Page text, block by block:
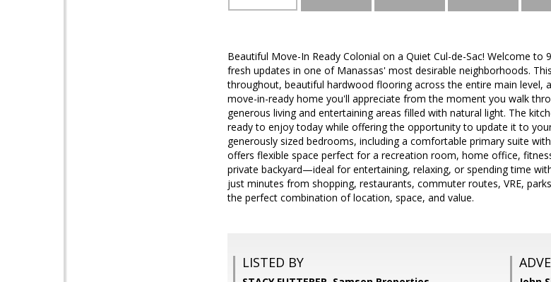
Beautiful Move-In Ready Colonial on a Quiet Cul-de-Sac! Welcome
fresh updates in one of Manassas' most desirable neighborhoods.
throughout, beautiful hardwood flooring across the entire main level,
move-in-ready home you'll appreciate from the moment you walk
generous living and entertaining areas filled with natural light. The
ready to enjoy today while offering the opportunity to update it to
generously sized bedrooms, including a comfortable primary suite
offers flexible space perfect for a recreation room, home office,
private backyard—ideal for entertaining, relaxing, or spending time
just minutes from shopping, restaurants, commuter routes, VRE,
the perfect combination of location, space, and value.
LISTED BY